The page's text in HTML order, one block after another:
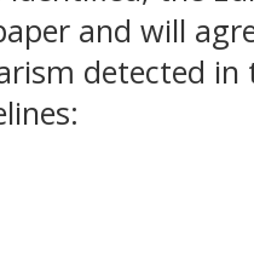
and will
detected